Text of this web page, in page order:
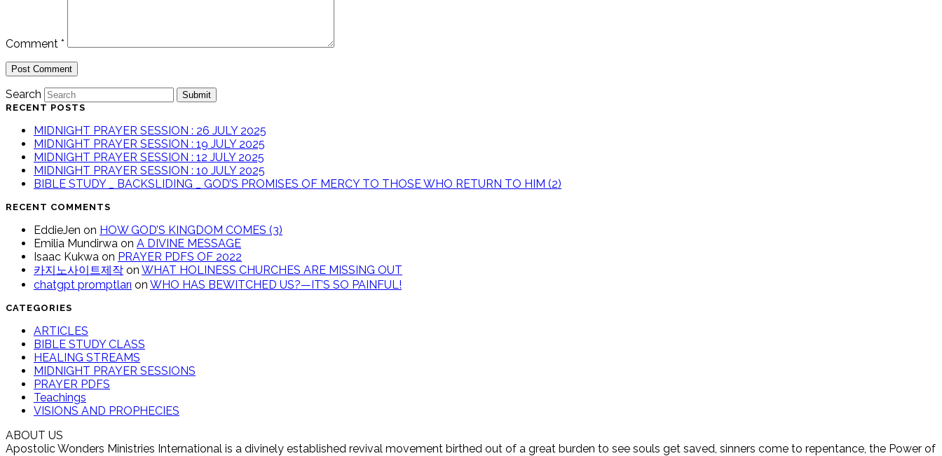
Comment *
Search
Submit
RECENT POSTS
MIDNIGHT PRAYER SESSION : 26 JULY 2025
MIDNIGHT PRAYER SESSION : 19 JULY 2025
MIDNIGHT PRAYER SESSION : 12 JULY 2025
MIDNIGHT PRAYER SESSION : 10 JULY 2025
BIBLE STUDY _ BACKSLIDING _ GOD’S PROMISES OF MERCY TO THOSE WHO RETURN TO HIM (2)
RECENT COMMENTS
EddieJen on HOW GOD’S KINGDOM COMES (3)
Emilia Mundirwa on A DIVINE MESSAGE
Isaac Kukwa on PRAYER PDFS OF 2022
카지노사이트제작 on WHAT HOLINESS CHURCHES ARE MISSING OUT
chatgpt promptları on WHO HAS BEWITCHED US?—IT’S SO PAINFUL!
CATEGORIES
ARTICLES
BIBLE STUDY CLASS
HEALING STREAMS
MIDNIGHT PRAYER SESSIONS
PRAYER PDFS
Teachings
VISIONS AND PROPHECIES
ABOUT US
Apostolic Wonders Ministries International is a divinely established revival movement birthed out of a great burden to see souls get saved, sinners come to repentance, the Power of